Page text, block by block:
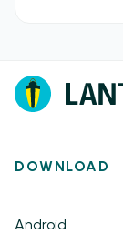
DOWNLOAD
Android